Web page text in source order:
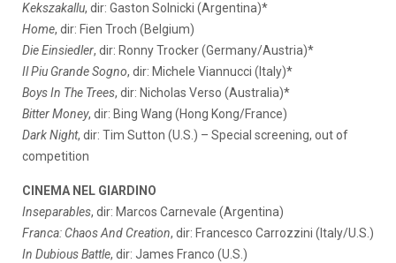
Kekszakallu, dir: Gaston Solnicki (Argentina)*
Home, dir: Fien Troch (Belgium)
Die Einsiedler, dir: Ronny Trocker (Germany/Austria)*
Il Piu Grande Sogno, dir: Michele Viannucci (Italy)*
Boys In The Trees, dir: Nicholas Verso (Australia)*
Bitter Money, dir: Bing Wang (Hong Kong/France)
Dark Night, dir: Tim Sutton (U.S.) – Special screening, out of
competition
CINEMA NEL GIARDINO
Inseparables, dir: Marcos Carnevale (Argentina)
Franca: Chaos And Creation, dir: Francesco Carrozzini (Italy/U.S.)
In Dubious Battle, dir: James Franco (U.S.)